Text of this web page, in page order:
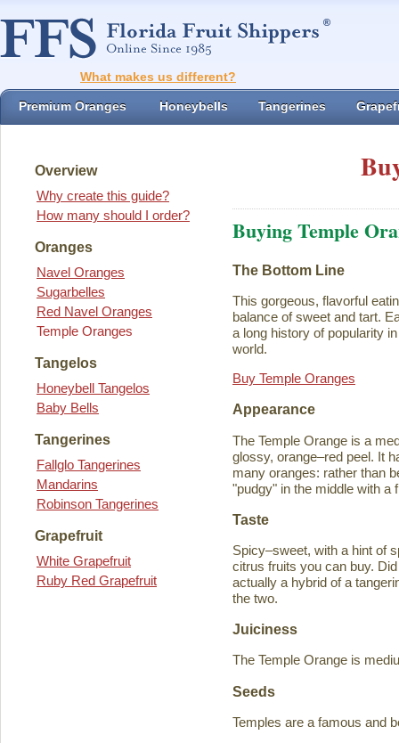
What makes us different?
Premium Oranges Honeybells Tangerines
Overview
Why create this guide?
How many should I order?
Oranges
Navel Oranges
Sugarbelles
Red Navel Oranges
Temple Oranges
Tangelos
Honeybell Tangelos
Baby Bells
Tangerines
Fallglo Tangerines
Mandarins
Robinson Tangerines
Grapefruit
White Grapefruit
Ruby Red Grapefruit
Buying Temple
The Bottom Line
This gorgeous, flavorful
balance of sweet and tart.
a long history of popularity
world.
Buy Temple Oranges
Appearance
The Temple Orange is a
glossy, orange–red peel. It
many oranges: rather than
"pudgy" in the middle with a
Taste
Spicy–sweet, with a hint of
citrus fruits you can buy.
actually a hybrid of a
the two.
Juiciness
The Temple Orange is
Seeds
Temples are a famous and